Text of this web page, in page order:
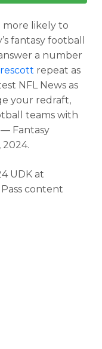
more likely to
fantasy football
a number
repeat as
NFL News as
your redraft,
teams with
Fantasy
UDK at
content